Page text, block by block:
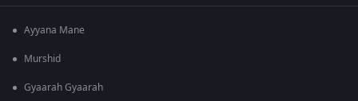
Ayyana Mane
Murshid
Gyaarah Gyaarah